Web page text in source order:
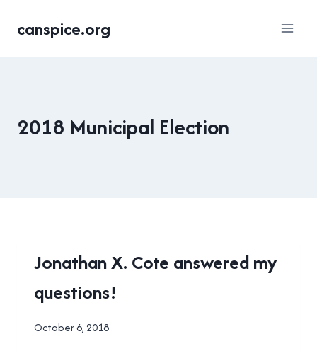
canspice.org
2018 Municipal Election
2018
MUNICIPAL
ELECTION
|
WESTMINSTER
Jonathan X. Cote answered my
questions!
By
October 6, 2018